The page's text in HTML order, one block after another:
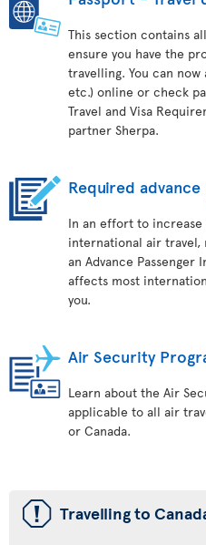
This section contains
ensure you have the
travelling. You can now
etc.) online or check
Travel and Visa
partner Sherpa.
Required
In an effort to
international air travel,
an Advance Passenger
affects most
you.
Air Security
Learn about the Air
applicable to all air
or Canada.
ü Travelling to